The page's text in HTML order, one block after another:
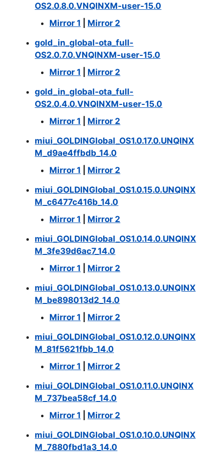
OS2.0.8.0.VNQINXM-user-15.0
Mirror 1
Mirror 2
gold_in_global-ota_full-
OS2.0.7.0.VNQINXM-user-15.0
Mirror 1
Mirror 2
gold_in_global-ota_full-
OS2.0.4.0.VNQINXM-user-15.0
Mirror 1
Mirror 2
miui_GOLDINGlobal_OS1.0.17.0.UNQINX
M_d9ae4ffbdb_14.0
Mirror 1
Mirror 2
miui_GOLDINGlobal_OS1.0.15.0.UNQINX
M_c6477c416b_14.0
Mirror 1
Mirror 2
miui_GOLDINGlobal_OS1.0.14.0.UNQINX
M_3fe39d6ac7_14.0
Mirror 1
Mirror 2
miui_GOLDINGlobal_OS1.0.13.0.UNQINX
M_be898013d2_14.0
Mirror 1
Mirror 2
miui_GOLDINGlobal_OS1.0.12.0.UNQINX
M_81f5621fbb_14.0
Mirror 1
Mirror 2
miui_GOLDINGlobal_OS1.0.11.0.UNQINX
M_737bea58cf_14.0
Mirror 1
Mirror 2
miui_GOLDINGlobal_OS1.0.10.0.UNQINX
M_7880fbd1a3_14.0